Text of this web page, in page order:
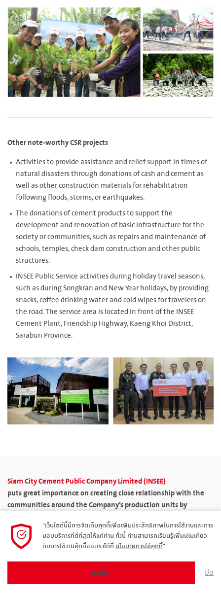
Other note-worthy CSR projects
Activities to provide assistance and relief support in times of
natural disasters through donations of cash and cement as
well as other construction materials for rehabilitation
following floods, storms, or earthquakes.
The donations of cement products to support the
development and renovation of basic infrastructure for the
society or communities, such as repairs and maintenance of
schools, temples, check dam construction and other public
structures.
INSEE Public Service activities during holiday travel seasons,
such as during Songkran and New Year holidays, by providing
snacks, coffee drinking water and cold wipes for travelers on
the road. The service area is located in front of the INSEE
Cement Plant, Friendship Highway, Kaeng Khoi District,
Saraburi Province.
Siam City Cement Public Company Limited (INSEE)
puts great importance on creating close relationship with the
communities around the Company’s production units by
communities for their sustainable growth well-proportioned
with the economy, society, and the environment.
The Company has the policy requiring all production units of the
Siam City Cement Group to draw up annual plans to create
relationship and promote community development by
"เว็บไซต์นี้มีการจัดเก็บคุกกี้เพื่อเพิ่มประสิทธิภาพในการใช้งานและการ
มอบบริการที่ดีที่สุดให้แก่ท่าน ทั้งนี้ ท่านสามารถเรียนรู้เพิ่มเติมเกี่ยว
กับการใช้งานคุ๊กกี้ของเราได้ที่ นโยบายการใช้คุกกี้"
ยอมรับ ปิด